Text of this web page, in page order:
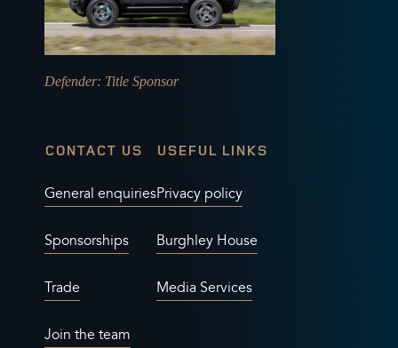
Defender: Title Sponsor
CONTACT US
General enquiries
Sponsorships
Trade
Join the team
USEFUL LINKS
Privacy policy
Burghley House
Media Services